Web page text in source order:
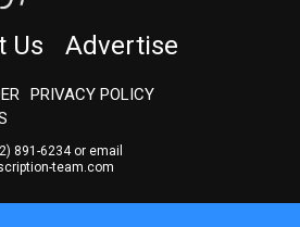
Us Advertise
PRIVACY POLICY
891-6234or email
team.com